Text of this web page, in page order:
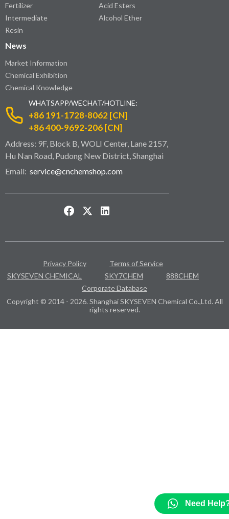
Fertilizer
Intermediate
Resin
Acid Esters
Alcohol Ether
News
Market Information
Chemical Exhibition
Chemical Knowledge
WHATSAPP/WECHAT/HOTLINE:
+86 191-1728-8062 [CN]
+86 400-9692-206 [CN]
Address: 9F, Block B, WOLI Center, Lane 2157,
Hu Nan Road, Pudong New District, Shanghai
Email: service@cnchemshop.com
Privacy Policy
Terms of Service
SKYSEVEN CHEMICAL
SKY7CHEM
888CHEM
Corporate Database
Copyright © 2014 - 2026. Shanghai SKYSEVEN Chemical Co.,Ltd. All
rights reserved.